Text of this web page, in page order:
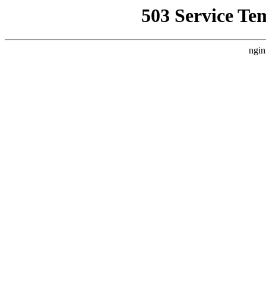
503 Service